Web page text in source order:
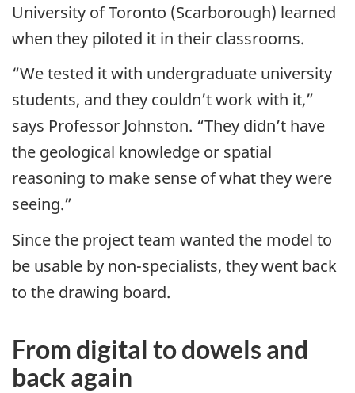
University of Toronto (Scarborough) learned
when they piloted it in their classrooms.
“We tested it with undergraduate university
students, and they couldn’t work with it,”
says Professor Johnston. “They didn’t have
the geological knowledge or spatial
reasoning to make sense of what they were
seeing.”
Since the project team wanted the model to
be usable by non-specialists, they went back
to the drawing board.
From digital to dowels and
back again